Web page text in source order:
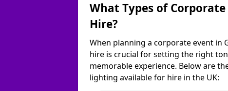
What Types of
Hire?
When planning a corporate event in
hire is crucial for setting the right
memorable experience. Below are
lighting available for hire in the UK: